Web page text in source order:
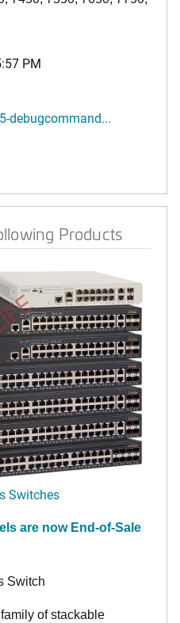
PM
debugcommand...
Products
Switches
are now End-of-Sale
Switch
of stackable